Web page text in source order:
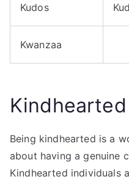
Kudos
Kwanzaa
Kindhearted
Being kindhearted is a
about having a genuine
Kindhearted individuals